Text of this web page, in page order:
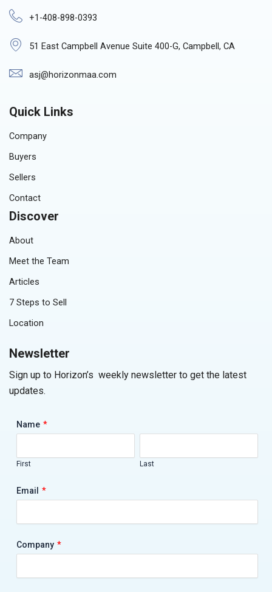
+1-408-898-0393
51 East Campbell Avenue Suite 400-G, Campbell, CA
asj@horizonmaa.com
Quick Links
Company
Buyers
Sellers
Contact
Discover
About
Meet the Team
Articles
7 Steps to Sell
Location
Newsletter
Sign up to Horizon’s weekly newsletter to get the latest
updates.
Name *
First Last
Email *
Company *